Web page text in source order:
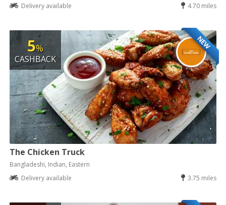
Delivery available
4.70 miles
NEW
5%
CASHBACK
The Chicken Truck
Bangladeshi, Indian, Eastern
Delivery available
3.75 miles